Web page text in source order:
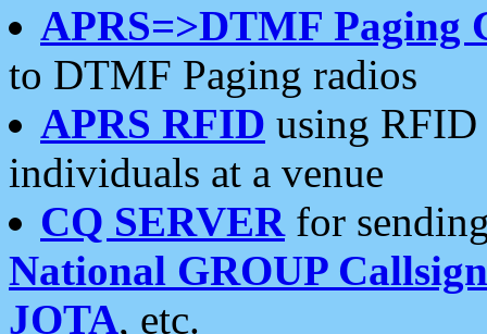
APRS=>DTMF Paging
to DTMF Paging radios
APRS RFID using RFID
individuals at a venue
CQ SERVERfor
National GROUP
JOTA, etc.